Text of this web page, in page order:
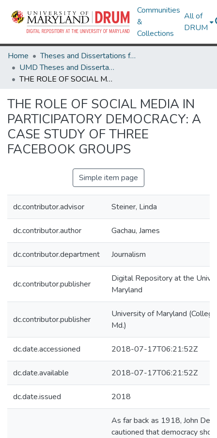
Communities
&
Collections
All of
DRUM
Home
Theses and Dissertations from UMD
UMD Theses and Dissertations
THE ROLE OF SOCIAL MEDIA IN PARTICIPATORY DEMOCRACY: A CASE STUDY OF THREE FACEBOOK GROUPS
THE ROLE OF SOCIAL MEDIA IN
PARTICIPATORY DEMOCRACY: A
CASE STUDY OF THREE
FACEBOOK GROUPS
Simple item page
dc.contributor.advisor Steiner, Linda
dc.contributor.author Gachau, James
dc.contributor.department Journalism
dc.contributor.publisher
Digital Repository at the
Maryland
dc.contributor.publisher
University of Maryland
Md.)
dc.date.accessioned 2018-07-17T06:21:52Z
dc.date.available 2018-07-17T06:21:52Z
dc.date.issued 2018
As far back as 1918, John
cautioned that democracy